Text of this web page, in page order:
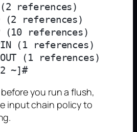
(2 references)
(2 references)
(10 references)
(1 references)
(1 references)
you run a flush,
input chain policy to